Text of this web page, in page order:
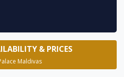
& PRICES
Maldivas